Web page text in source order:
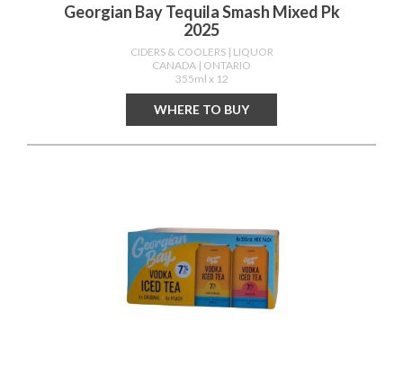
Georgian Bay Tequila Smash Mixed Pk
2025
CIDERS & COOLERS | LIQUOR
CANADA | ONTARIO
355ml x 12
WHERE TO BUY